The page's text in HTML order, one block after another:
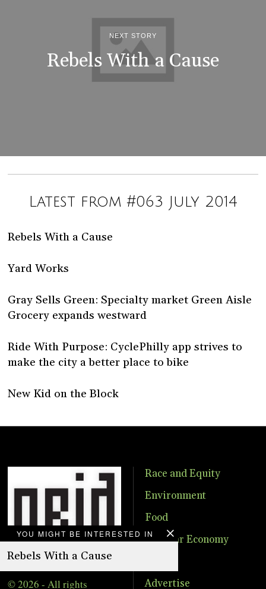
YOU MIGHT BE INTERESTED IN
Rebels With a Cause
NEXT STORY
Rebels With a Cause
Latest from #063 July 2014
Rebels With a Cause
Yard Works
Gray Sells Green: Specialty market Green Aisle
Grocery expands westward
Ride With Purpose: CyclePhilly app strives to
make the city a better place to bike
New Kid on the Block
© 2026 - All rights
Race and Equity
Environment
Food
Circular Economy
Advertise